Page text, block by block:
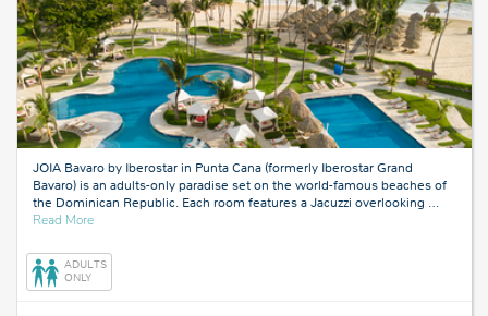
JOIA Bavaro by Iberostar in Punta Cana (formerly Iberostar Grand
Bavaro) is an adults-only paradise set on the world-famous beaches of
the Dominican Republic. Each room features a Jacuzzi overlooking …
Read Moreabout
Dominican
Republic
ADULTS
ONLY